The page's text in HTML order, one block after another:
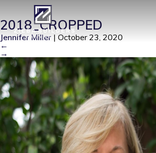
KAREN 2018_CROPPED|
2018_CROPPED
Jennifer Miller | October 23, 2020
←
→